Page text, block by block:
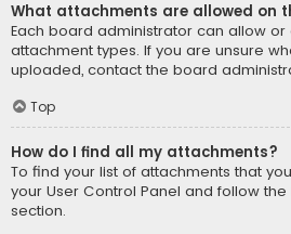
What attachments are allowed on
Each board administrator can allow
attachment types. If you are unsure
uploaded, contact the board
Top
How do I find all my attachments?
To find your list of attachments that
your User Control Panel and follow
section.